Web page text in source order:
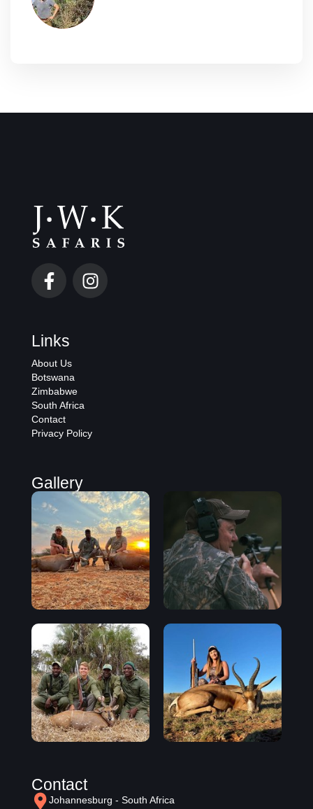
Links
About Us
Botswana
Zimbabwe
South Africa
Contact
Privacy Policy
Gallery
Contact
Johannesburg - South Africa